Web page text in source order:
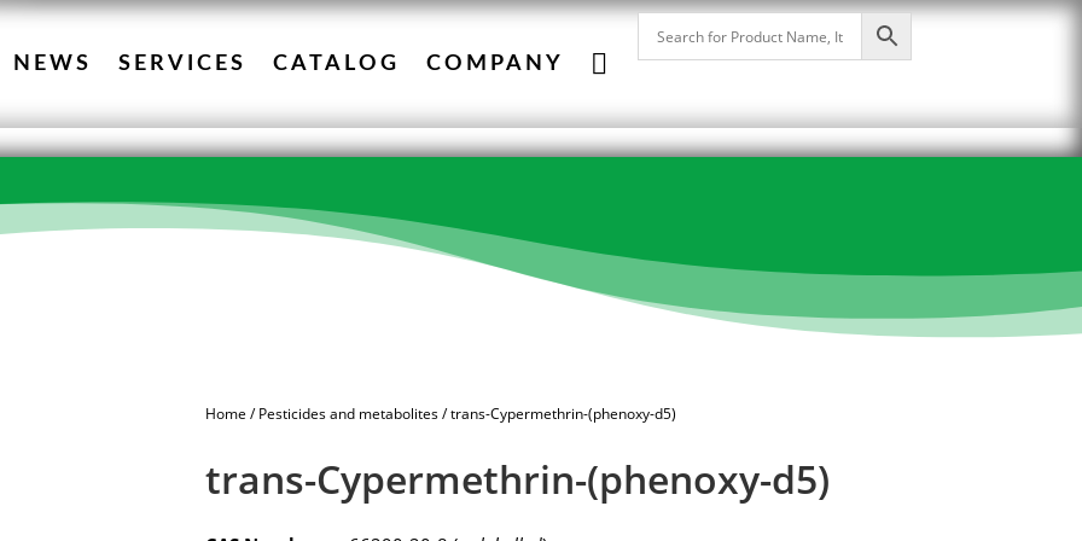
NEWS SERVICES CATALOG COMPANY 
Home /Pesticides and metabolites/ trans-Cypermethrin-(phenoxy-d5)
trans-Cypermethrin-(phenoxy-d5)